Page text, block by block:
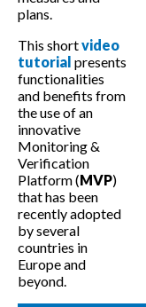
plans.
This shortvideo
tutorial presents
functionalities
and benefits from
the use of an
innovative
Monitoring &
Verification
Platform (MVP)
that has been
recently adopted
by several
countries in
Europe and
beyond.